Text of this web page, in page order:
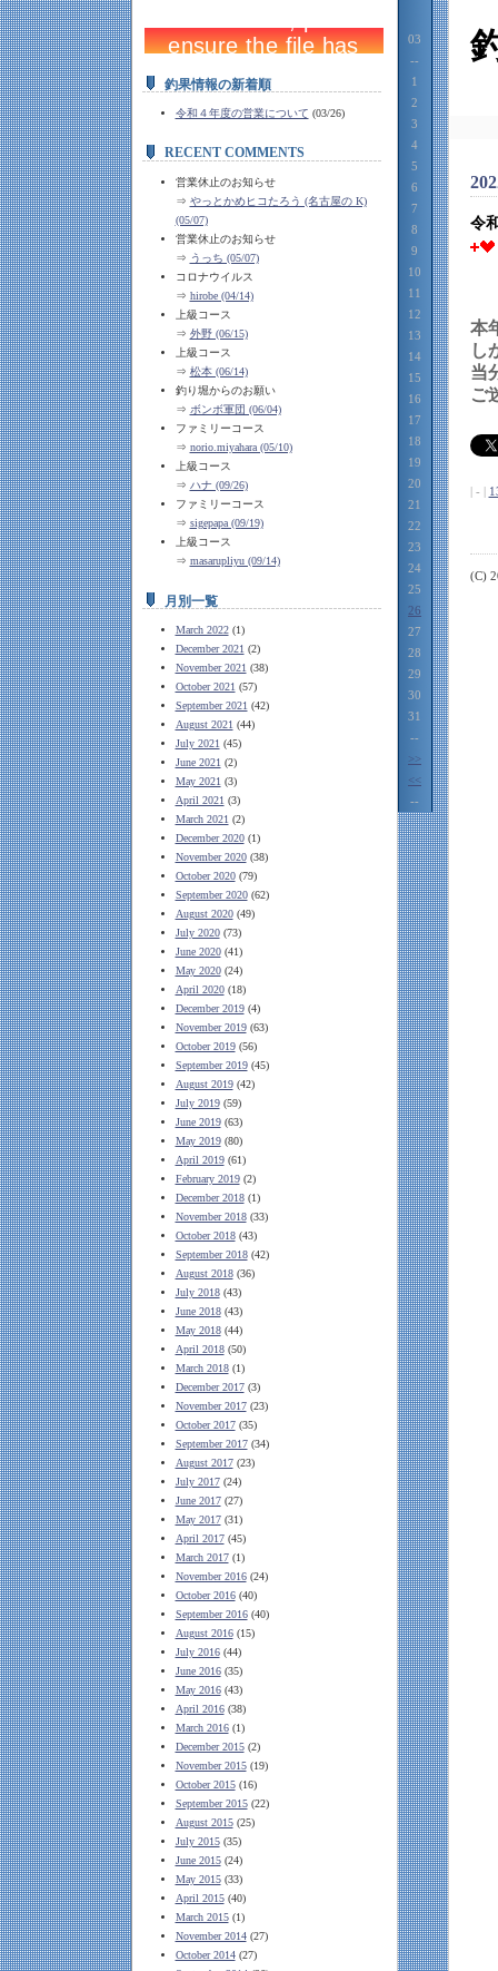
釣果情報の新着順
令和４年度の営業について (03/26)
RECENT COMMENTS
営業休止のお知らせ
⇒ やっとかめヒコたろう (名古屋の K)
(05/07)
営業休止のお知らせ
⇒ うっち (05/07)
コロナウイルス
⇒ hirobe (04/14)
上級コース
⇒ 外野 (06/15)
上級コース
⇒ 松本 (06/14)
釣り堀からのお願い
⇒ ボンボ軍団 (06/04)
ファミリーコース
⇒ norio.miyahara (05/10)
上級コース
⇒ ハナ (09/26)
ファミリーコース
⇒ sigepapa (09/19)
上級コース
⇒ masarupliyu (09/14)
月別一覧
March 2022(1)
December 2021 (2)
November 2021 (38)
October 2021 (57)
September 2021 (42)
August 2021 (44)
July 2021 (45)
June 2021 (2)
May 2021 (3)
April 2021 (3)
March 2021 (2)
December 2020(1)
November 2020(38)
October 2020(79)
September 2020(62)
August 2020(49)
July 2020(73)
June 2020(41)
May 2020(24)
April 2020(18)
December 2019(4)
November 2019(63)
October 2019(56)
September 2019(45)
August 2019(42)
July 2019(59)
June 2019(63)
May 2019(80)
April 2019(61)
February 2019(2)
December 2018(1)
November 2018(33)
October 2018(43)
September 2018(42)
August 2018(36)
July 2018(43)
June 2018(43)
May 2018(44)
April 2018(50)
March 2018(1)
December 2017(3)
November 2017(23)
October 2017(35)
September 2017(34)
August 2017(23)
July 2017(24)
June 2017(27)
May 2017(31)
April 2017(45)
March 2017(1)
November 2016(24)
October 2016(40)
September 2016(40)
August 2016(15)
July 2016(44)
June 2016(35)
May 2016(43)
April 2016(38)
March 2016(1)
December 2015(2)
November 2015(19)
October 2015(16)
September 2015(22)
August 2015(25)
July 2015(35)
June 2015(24)
May 2015(33)
April 2015(40)
March 2015(1)
November 2014(27)
October 2014(27)
03
--
1
2
3
4
5
6
7
8
9
10
11
12
13
14
15
16
17
18
19
20
21
22
23
24
25
26
27
28
29
30
31
--
>>
<<
--
令
本
し
当
ご
| - |
(C)